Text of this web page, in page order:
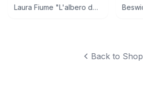
Laura Fiume "L'albero dei sospiri" Framed Art Print
Back to Shop